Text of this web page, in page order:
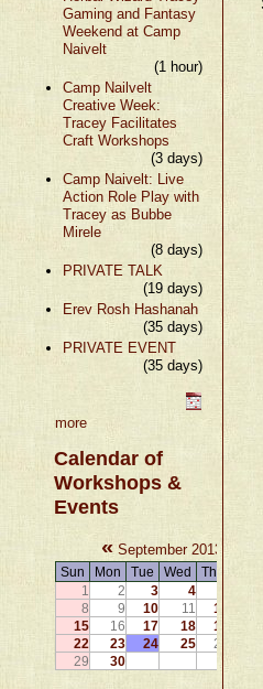
Gaming and Fantasy
Weekend at Camp
Naivelt
(1 hour)
Camp Nailvelt
Creative Week:
Tracey Facilitates
Craft Workshops
(3 days)
Camp Naivelt: Live
Action Role Play with
Tracey as Bubbe
Mirele
(8 days)
PRIVATE TALK
(19 days)
Erev Rosh Hashanah
(35 days)
PRIVATE EVENT
(35 days)
more
Calendar of
Workshops &
Events
« September 2013
Sun Mon Tue Wed Thu
1
2 3 4
8
9 10 11 12
15
16 17 18 19
22
23 24 25 26
29
30